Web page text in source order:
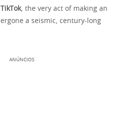
, the very act of making an
a seismic, century-long
ANÚNCIOS